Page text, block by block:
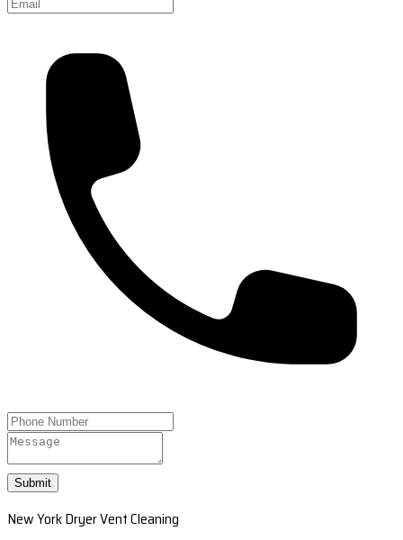
Submit
New York Dryer Vent Cleaning